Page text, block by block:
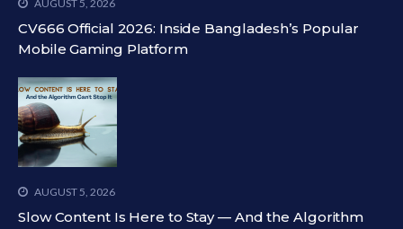
AUGUST 5, 2026
CV666 Official 2026: Inside Bangladesh’s Popular
Mobile Gaming Platform
AUGUST 5, 2026
Slow Content Is Here to Stay — And the Algorithm